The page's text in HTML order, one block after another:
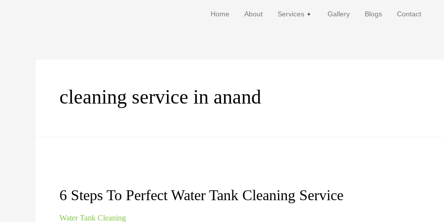
Home About Services Gallery Blogs Contact
cleaning service in anand
6 Steps To Perfect Water Tank Cleaning Service
Water Tank Cleaning